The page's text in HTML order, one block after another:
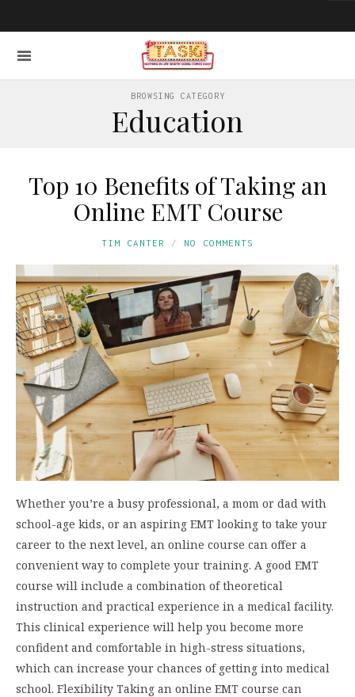
BROWSING CATEGORY
Education
Top 10 Benefits of Taking an
Online EMT Course
TIM CANTER NO COMMENTS
Whether you’re a busy professional, a mom or dad with
school-age kids, or an aspiring EMT looking to take your
career to the next level, an online course can offer a
convenient way to complete your training. A good EMT
course will include a combination of theoretical
instruction and practical experience in a medical facility.
This clinical experience will help you become more
confident and comfortable in high-stress situations,
which can increase your chances of getting into medical
school. Flexibility Taking an online EMT course can